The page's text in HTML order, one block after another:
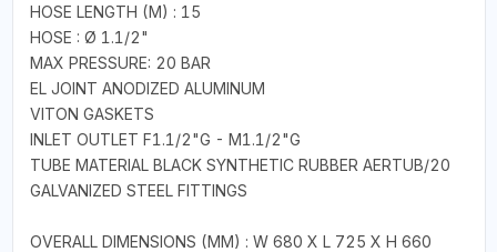
HOSE LENGTH (M) : 15
HOSE : Ø 1.1/2"
MAX PRESSURE: 20 BAR
EL JOINT ANODIZED ALUMINUM
VITON GASKETS
INLET OUTLET F1.1/2"G - M1.1/2"G
TUBE MATERIAL BLACK SYNTHETIC RUBBER AERTUB/20
GALVANIZED STEEL FITTINGS
OVERALL DIMENSIONS (MM) : W 680 X L 725 X H 660